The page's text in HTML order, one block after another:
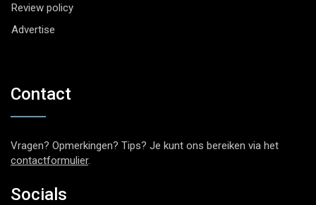
Review policy
Advertise
Contact
Vragen? Opmerkingen? Tips? Je kunt ons bereiken via het
contactformulier.
Socials